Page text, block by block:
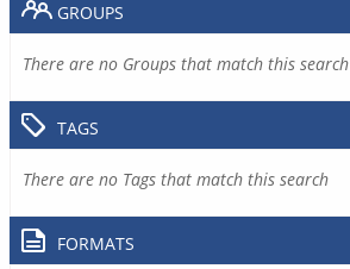
GROUPS
There are no Groups that match this search
TAGS
There are no Tags that match this search
FORMATS